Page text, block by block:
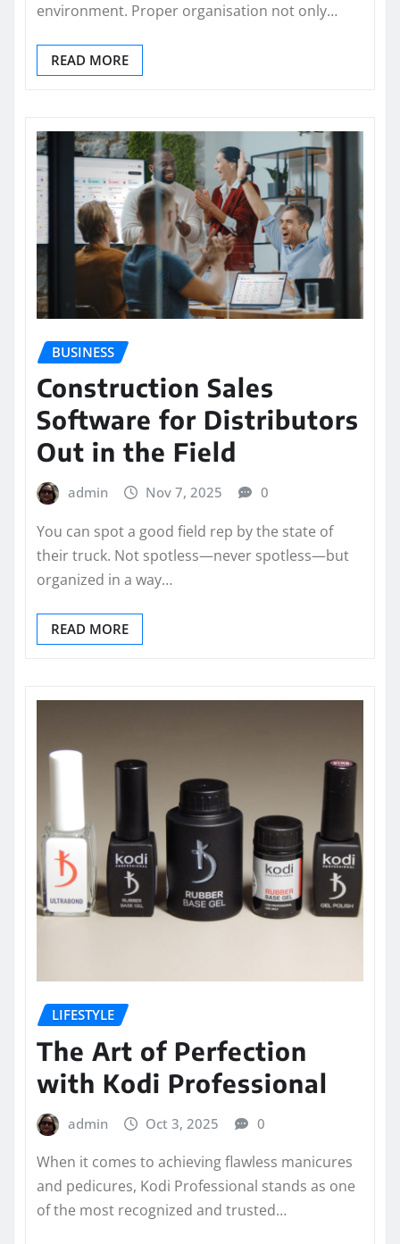
environment. Proper organisation not only…
READ MORE
BUSINESS
Construction Sales
Software for Distributors
Out in the Field
admin Nov 7, 2025 0
You can spot a good field rep by the state of
their truck. Not spotless—never spotless—but
organized in a way…
READ MORE
LIFESTYLE
The Art of Perfection
with Kodi Professional
admin Oct 3, 2025 0
When it comes to achieving flawless manicures
and pedicures, Kodi Professional stands as one
of the most recognized and trusted…